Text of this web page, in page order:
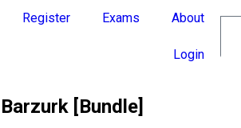
Register Exams About
Login
Barzurk [Bundle]